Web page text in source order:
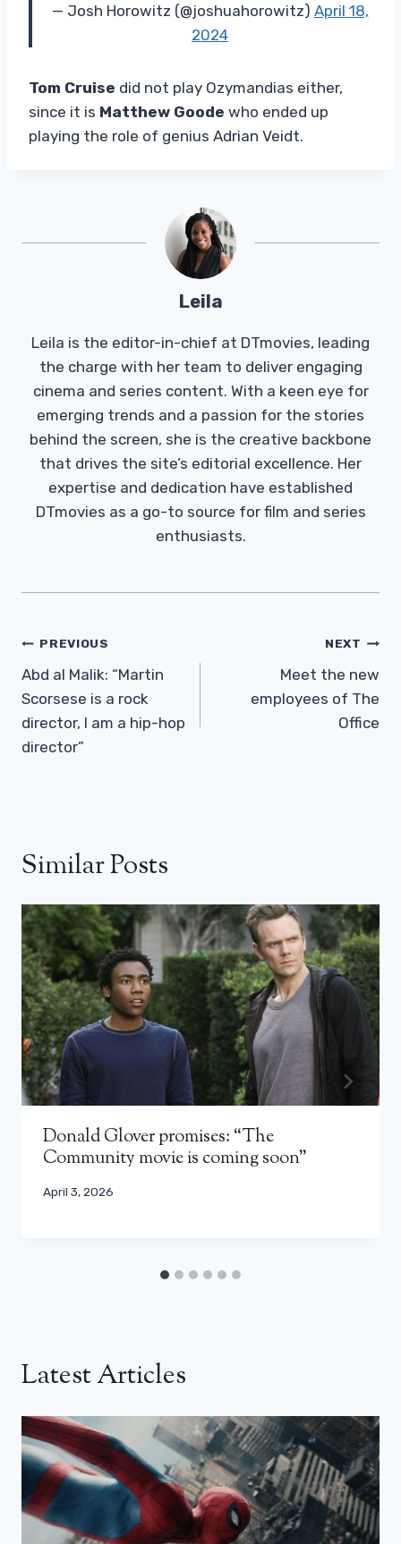
— Josh Horowitz (@joshuahorowitz) April 18,
2024
Tom Cruise did not play Ozymandias either,
since it is Matthew Goode who ended up
playing the role of genius Adrian Veidt.
Leila
Leila is the editor-in-chief at DTmovies, leading
the charge with her team to deliver engaging
cinema and series content. With a keen eye for
emerging trends and a passion for the stories
behind the screen, she is the creative backbone
that drives the site’s editorial excellence. Her
expertise and dedication have established
DTmovies as a go-to source for film and series
enthusiasts.
Post
Navigation
PREVIOUS
Abd al Malik: “Martin
Scorsese is a rock
director, I am a hip-hop
director”
NEXT
Meet the new
employees of The
Office
Similar Posts
Donald Glover promises: “The
Community movie is coming soon”
April 3, 2026
Latest Articles